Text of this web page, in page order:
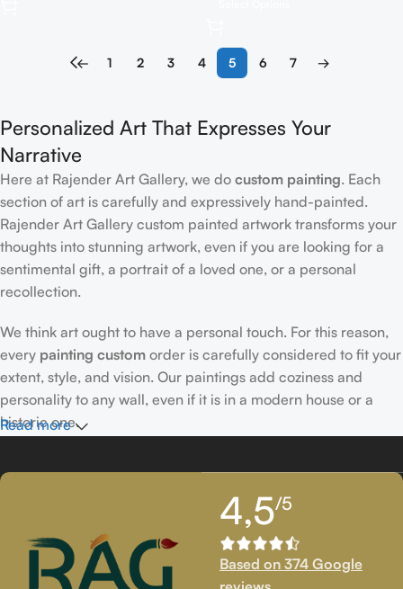
← 1 2 3 4 5 6 7 →
Personalized Art That Expresses Your
Narrative
Here at Rajender Art Gallery, we do custom painting. Each
section of art is carefully and expressively hand-painted.
Rajender Art Gallery custom painted artwork transforms your
thoughts into stunning artwork, even if you are looking for a
sentimental gift, a portrait of a loved one, or a personal
recollection.
We think art ought to have a personal touch. For this reason,
every painting custom order is carefully considered to fit your
extent, style, and vision. Our paintings add coziness and
personality to any wall, even if it is in a modern house or a
historic one.
artistwho is familiar with
facial expressions, emotions, and minute details creates our
bespoke portraits.
Custom portrait painting for people,
families, couples, and even pets is our extent of proficiency.
Read more
4,5/5
Based on 374 Google